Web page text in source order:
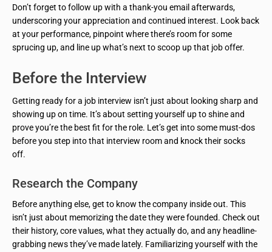
Don’t forget to follow up with a thank-you email afterwards,
underscoring your appreciation and continued interest. Look back
at your performance, pinpoint where there’s room for some
sprucing up, and line up what’s next to scoop up that job offer.
Before the Interview
Getting ready for a job interview isn’t just about looking sharp and
showing up on time. It’s about setting yourself up to shine and
prove you’re the best fit for the role. Let’s get into some must-dos
before you step into that interview room and knock their socks
off.
Research the Company
Before anything else, get to know the company inside out. This
isn’t just about memorizing the date they were founded. Check out
their history, core values, what they actually do, and any headline-
grabbing news they’ve made lately. Familiarizing yourself with the